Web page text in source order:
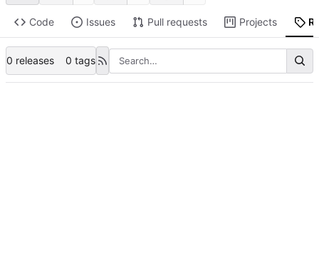
Code Issues Pull requests Projects
0 releases 0 tags